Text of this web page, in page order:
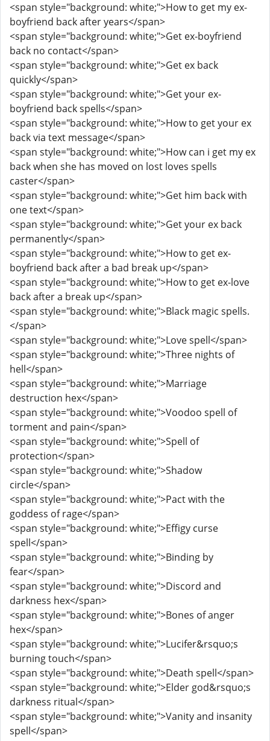
<span style="background: white;">How to get my ex-
boyfriend back after years</span>
<span style="background: white;">Get ex-boyfriend
back no contact</span>
<span style="background: white;">Get ex back
quickly</span>
<span style="background: white;">Get your ex-
boyfriend back spells</span>
<span style="background: white;">How to get your ex
back via text message</span>
<span style="background: white;">How can i get my ex
back when she has moved on lost loves spells
caster</span>
<span style="background: white;">Get him back with
one text</span>
<span style="background: white;">Get your ex back
permanently</span>
<span style="background: white;">How to get ex-
boyfriend back after a bad break up</span>
<span style="background: white;">How to get ex-love
back after a break up</span>
<span style="background: white;">Black magic spells.
</span>
<span style="background: white;">Love spell</span>
<span style="background: white;">Three nights of
hell</span>
<span style="background: white;">Marriage
destruction hex</span>
<span style="background: white;">Voodoo spell of
torment and pain</span>
<span style="background: white;">Spell of
protection</span>
<span style="background: white;">Shadow
circle</span>
<span style="background: white;">Pact with the
goddess of rage</span>
<span style="background: white;">Effigy curse
spell</span>
<span style="background: white;">Binding by
fear</span>
<span style="background: white;">Discord and
darkness hex</span>
<span style="background: white;">Bones of anger
hex</span>
<span style="background: white;">Lucifer&rsquo;s
burning touch</span>
<span style="background: white;">Death spell</span>
<span style="background: white;">Elder god&rsquo;s
darkness ritual</span>
<span style="background: white;">Vanity and insanity
spell</span>